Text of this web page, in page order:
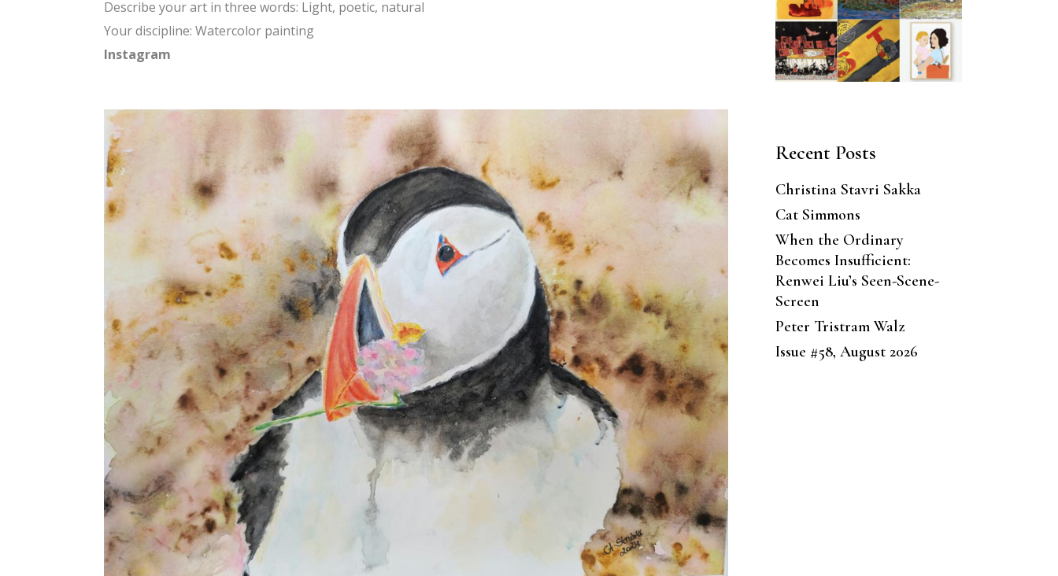
Describe your art in three words: Light, poetic, natural
Your discipline: Watercolor painting
Instagram
Recent Posts
Christina Stavri Sakka
Cat Simmons
When the Ordinary
Becomes Insufficient:
Renwei Liu’s Seen-Scene-
Screen
Peter Tristram Walz
Issue #58, August 2026